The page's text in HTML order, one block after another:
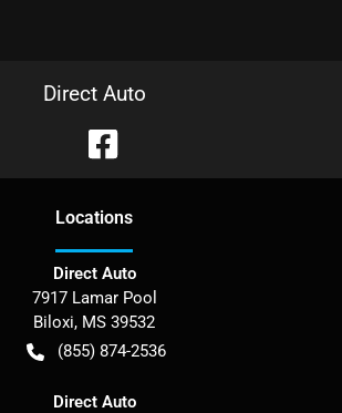
Direct Auto
Locations
Direct Auto
7917 Lamar Pool
Biloxi, MS 39532
(855) 874-2536
Direct Auto